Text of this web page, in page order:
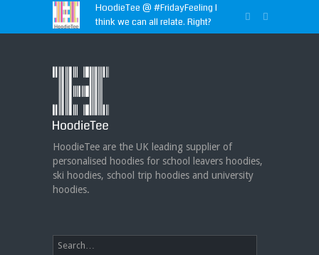
HoodieTee @ #FridayFeeling I
think we can all relate. Right?
HoodieTee @ Are you looking for
can create custom dance sweatshirts, zip-up
jackets or hoodies!
HoodieTee are the UK leading supplier of
personalised hoodies for school leavers hoodies,
ski hoodies, school trip hoodies and university
hoodies.